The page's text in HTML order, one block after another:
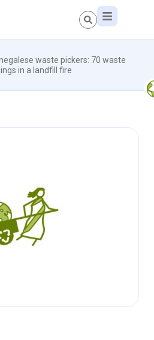
waste pickers: 70 waste
in a landfill fire